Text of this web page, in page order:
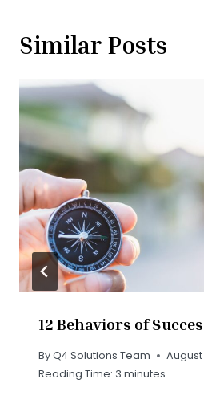
Similar Posts
12 Behaviors of
ByQ4 Solutions Team
August
Reading Time: 3 minutes